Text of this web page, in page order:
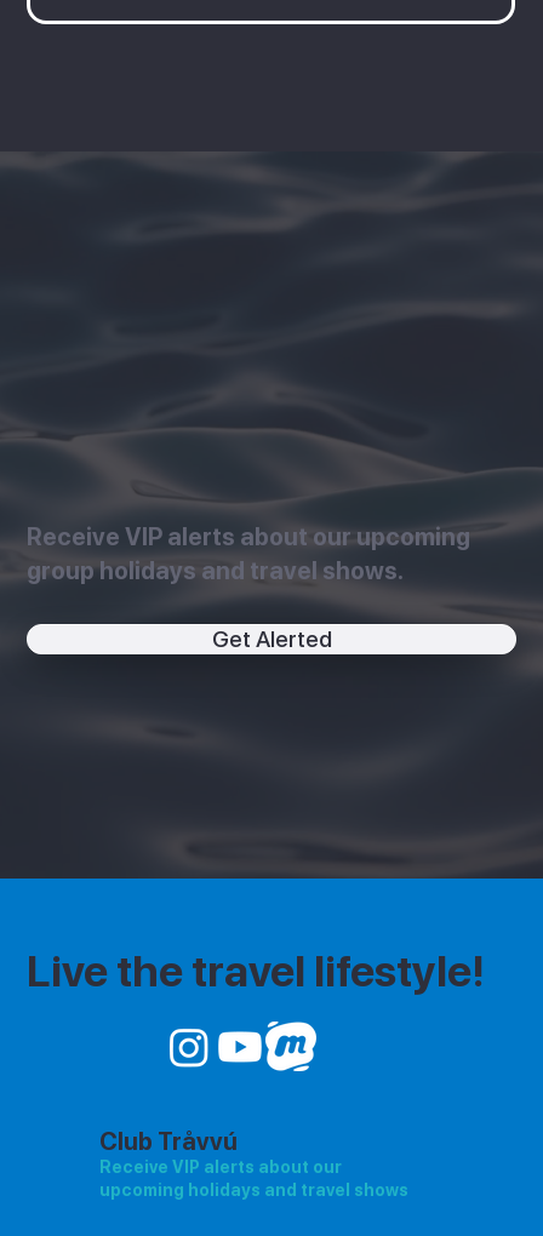
Receive VIP alerts about our upcoming
group holidays and travel shows.
Get Alerted
Club Tråvvú
Receive VIP alerts about our
upcoming holidays and travel shows
Live the travel lifestyle!